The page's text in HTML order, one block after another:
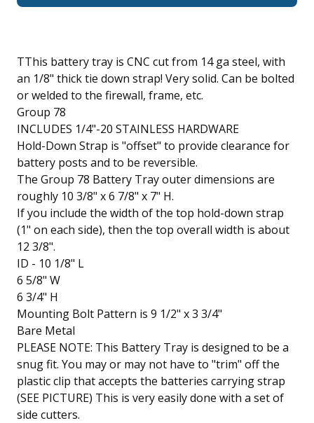
TThis battery tray is CNC cut from 14 ga steel, with
an 1/8" thick tie down strap! Very solid. Can be bolted
or welded to the firewall, frame, etc.
Group 78
INCLUDES 1/4"-20 STAINLESS HARDWARE
Hold-Down Strap is "offset" to provide clearance for
battery posts and to be reversible.
The Group 78 Battery Tray outer dimensions are
roughly 10 3/8" x 6 7/8" x 7" H.
If you include the width of the top hold-down strap
(1" on each side), then the top overall width is about
12 3/8".
ID - 10 1/8" L
6 5/8" W
6 3/4" H
Mounting Bolt Pattern is 9 1/2" x 3 3/4"
Bare Metal
PLEASE NOTE: This Battery Tray is designed to be a
snug fit. You may or may not have to "trim" off the
plastic clip that accepts the batteries carrying strap
(SEE PICTURE) This is very easily done with a set of
side cutters.